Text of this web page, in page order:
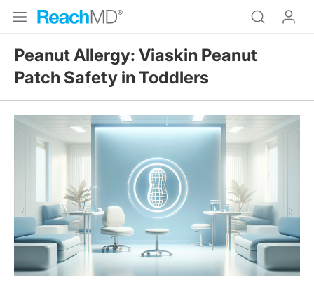
Peanut Allergy: Viaskin Peanut
Patch Safety in Toddlers